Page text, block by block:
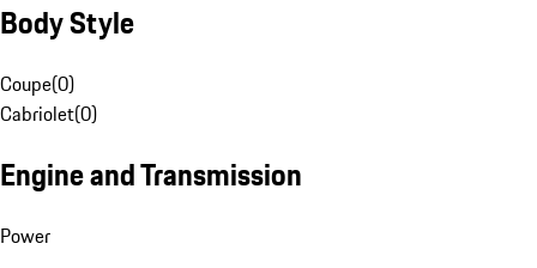
Body Style
Coupe(0)
Cabriolet(0)
Engine and Transmission
Power